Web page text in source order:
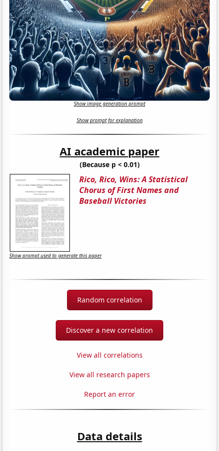
Show image generation prompt
Show prompt for explanation
AI academic paper
(Because p < 0.01)
Rico, Rico, Wins: A Statistical
Chorus of First Names and
Baseball Victories
Show prompt used to generate this paper
Random correlation
Discover a new correlation
View all correlations
View all research papers
Report an error
Data details